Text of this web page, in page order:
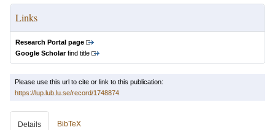
Links
Research Portal page
Google Scholarfind title
Please use this url to cite or link to this publication:
https://lup.lub.lu.se/record/1748874
Details BibTeX